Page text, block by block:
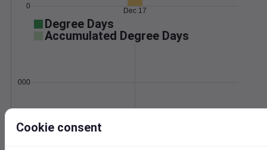
0
Dec 17
Degree Days
Accumulated Degree Days
0.000000
Cookie consent